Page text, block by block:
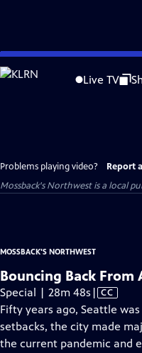
Skip
to
Live TV
Problems playing video? Report
Mossback's Northwestis a local
MOSSBACK'S NORTHWEST
Bouncing Back From
Special | 28m 48s Video
has
Closed
Captions
| CC
Fifty years ago, Seattle
setbacks, the city made
the current pandemic and